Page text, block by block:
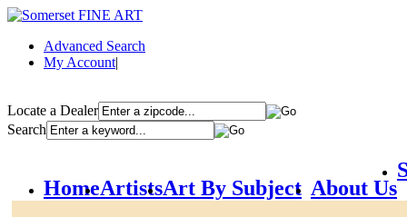
Advanced Search
My Account|
Locate a Dealer
Search
HomeArtistsArt By Subject About Us